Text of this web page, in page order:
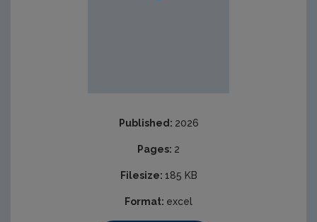
Published: 2026
Pages: 2
Filesize: 185 KB
Format: excel